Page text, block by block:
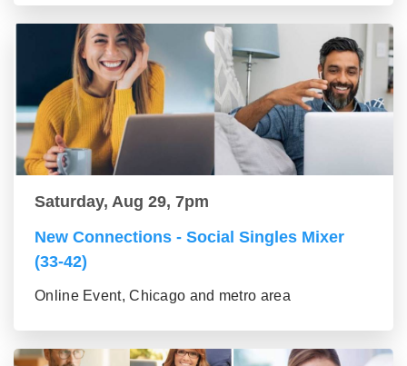
Saturday, Aug 29, 7pm
New Connections - Social Singles Mixer
(33-42)
Online Event, Chicago and metro area